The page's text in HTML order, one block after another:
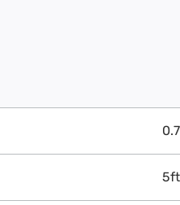
0.7
5ft